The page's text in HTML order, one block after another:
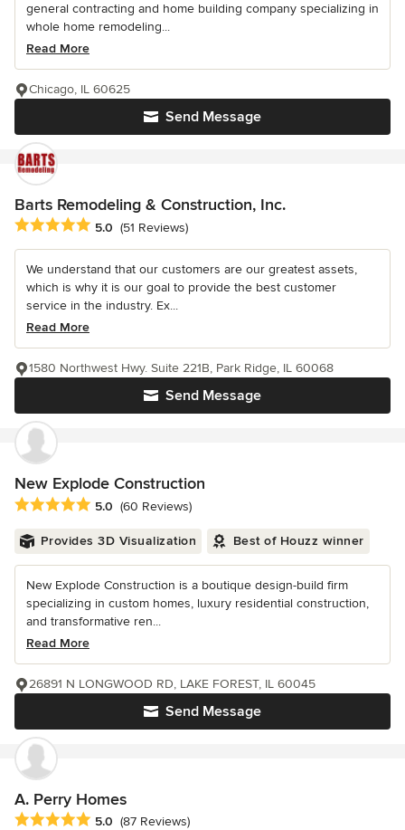
general contracting and home building company specializing in
whole home remodeling...
Read More
Send Message
Chicago, IL 60625
Barts Remodeling & Construction, Inc.
Average rating: 5 out of 5 stars
5.0 (51 Reviews)
We understand that our customers are our greatest assets,
which is why it is our goal to provide the best customer
service in the industry. Ex...
Read More
Send Message
1580 Northwest Hwy. Suite 221B, Park Ridge, IL 60068
New Explode Construction
Average rating: 5 out of 5 stars
5.0 (60 Reviews)
Provides 3D Visualization Best of Houzz winner
New Explode Construction is a boutique design-build firm
specializing in custom homes, luxury residential construction,
and transformative ren...
Read More
Send Message
26891 N LONGWOOD RD, LAKE FOREST, IL 60045
A. Perry Homes
Average rating: 5 out of 5 stars
5.0 (87 Reviews)